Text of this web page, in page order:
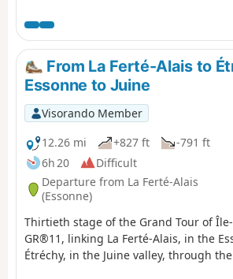
of the GR®1 that does not start at a
alternates between sections in the
sections. The first interesting sight on
church in Le Vaudoué. The path then
Templar Commandery before crossing
towards the Essonne and Saint-Martin
Malesherbes.
From La Ferté-Alais to
Essonne to Juine
Visorando Member
12.26 mi
+827 ft
-791 ft
6h 20
Difficult
Departure from La Ferté-Alais
(Essonne)
Thirtieth stage of the Grand Tour of
GR®11, linking La Ferté-Alais, in the
Étréchy, in the Juine valley, through